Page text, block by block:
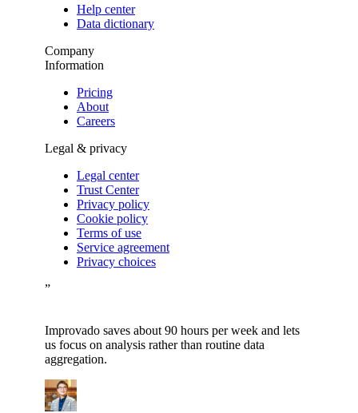
Help center
Data dictionary
Company
Information
Pricing
About
Careers
Legal & privacy
Legal center
Trust Center
Privacy policy
Cookie policy
Terms of use
Service agreement
Privacy choices
”
Improvado saves about 90 hours per week and lets
us focus on analysis rather than routine data
aggregation.